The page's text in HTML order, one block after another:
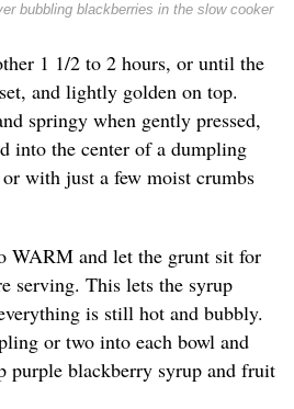
bubbling blackberries in the slow cooker
1 1/2 to 2 hours, or until the
and lightly golden on top.
springy when gently pressed,
into the center of a dumpling
with just a few moist crumbs
WARM and let the grunt sit for
serving. This lets the syrup
is still hot and bubbly.
or two into each bowl and
purple blackberry syrup and fruit